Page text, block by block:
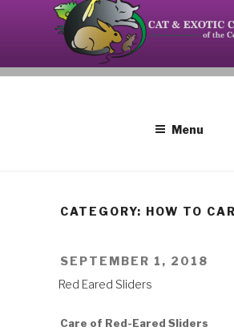
CAT AND EXOTIC CARE
Your source on the Central Coast
special needs of cats, birds,
Menu
CATEGORY: HOW TO
POSTED
SEPTEMBER 1, 2018
Red Eared Sliders
Care of Red-Eared Sliders